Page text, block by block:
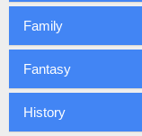
Family
Fantasy
History